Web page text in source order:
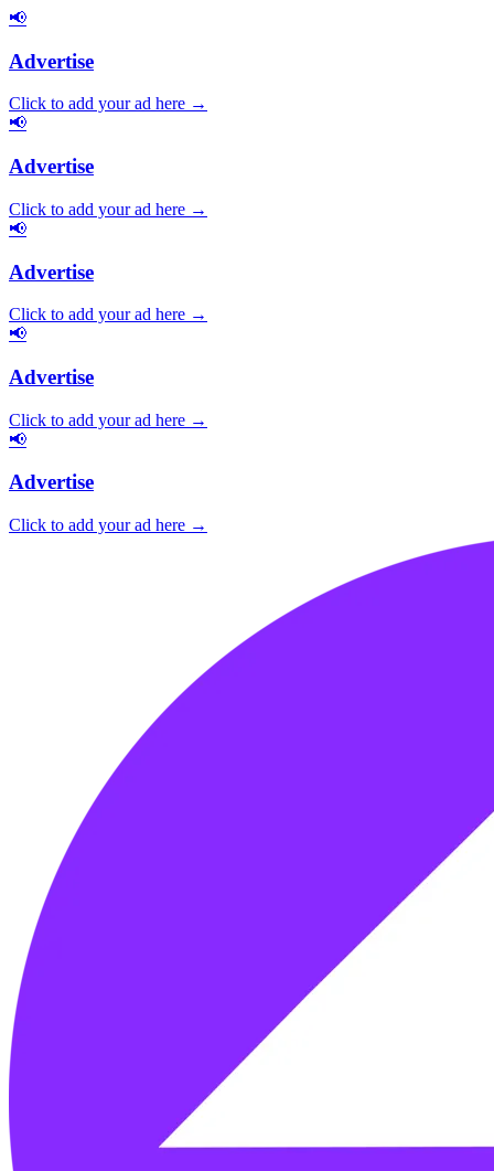
📢
Advertise
Click to add your ad here →
📢
Advertise
Click to add your ad here →
📢
Advertise
Click to add your ad here →
📢
Advertise
Click to add your ad here →
📢
Advertise
Click to add your ad here →